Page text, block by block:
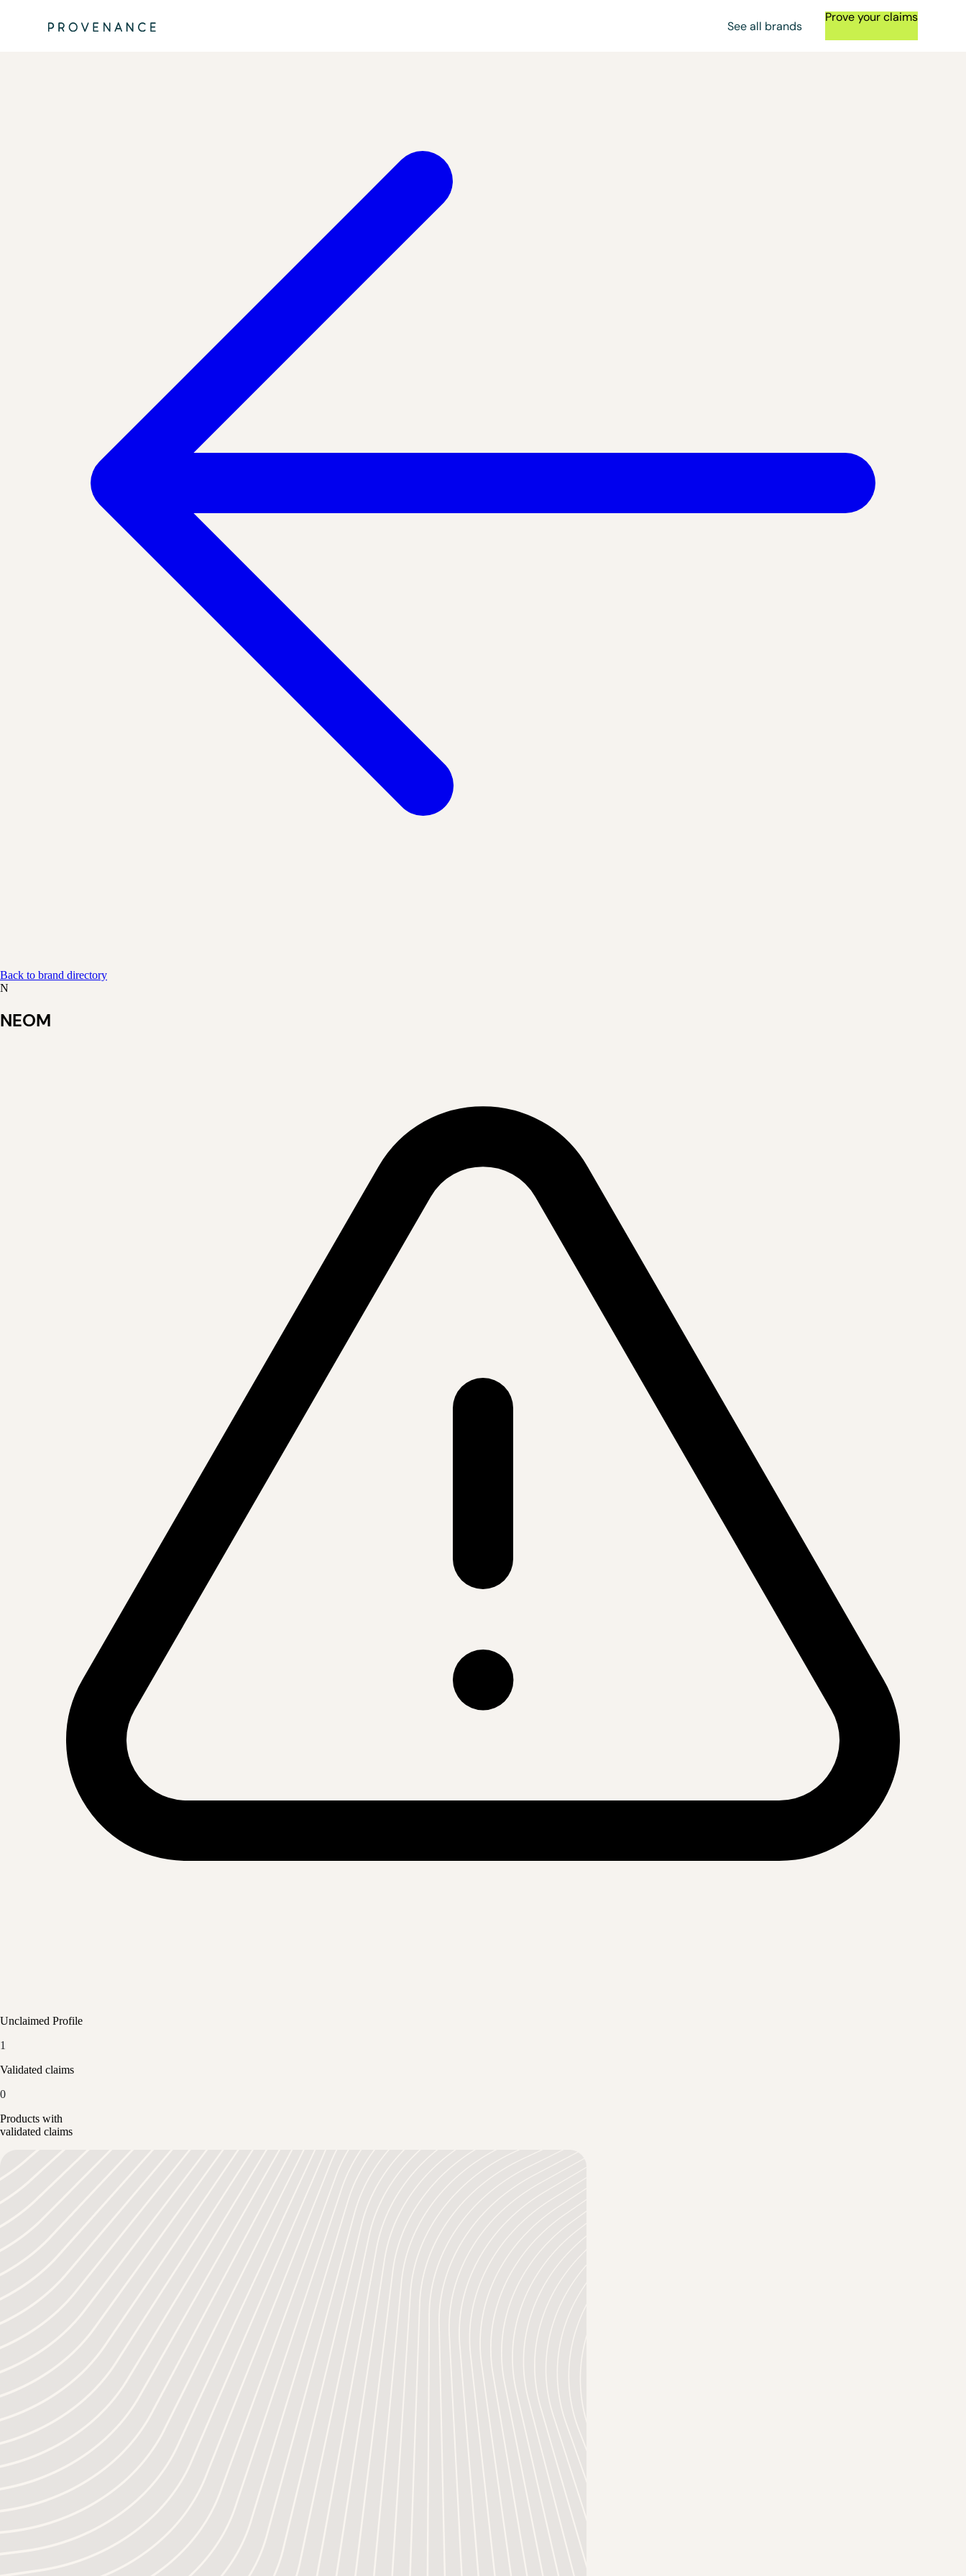
See all brands
Prove your claims
Back to brand directory
N
NEOM
Unclaimed Profile
1
Validated claims
0
Products with
validated claims